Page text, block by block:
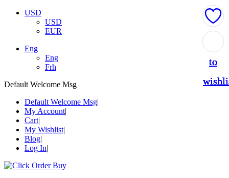
USD
USD
EUR
Eng
Eng
Frh
Default Welcome Msg
Default Welcome Msg
My Account
Cart
My Wishlist
Blog
Log In
to
to
to
to
to